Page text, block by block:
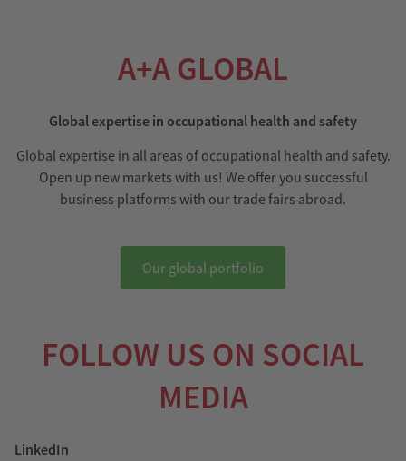
A+A GLOBAL
Global expertise in occupational health and safety
Global expertise in all areas of occupational health and safety.
Open up new markets with us! We offer you successful
business platforms with our trade fairs abroad.
Our global portfolio
FOLLOW US ON SOCIAL
MEDIA
LinkedIn